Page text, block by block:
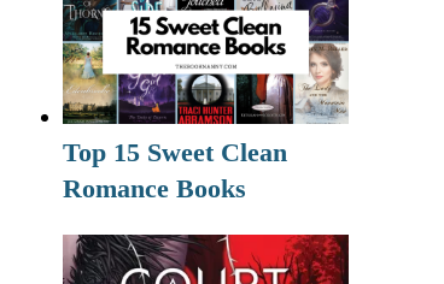
Top 15 Sweet Clean
Romance Books